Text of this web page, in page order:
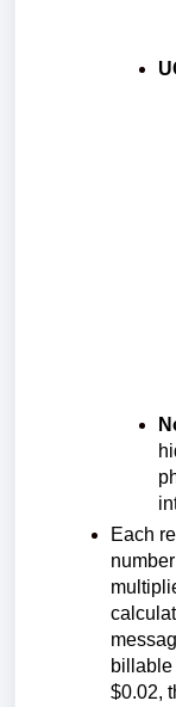
Each
billable
$0.02,